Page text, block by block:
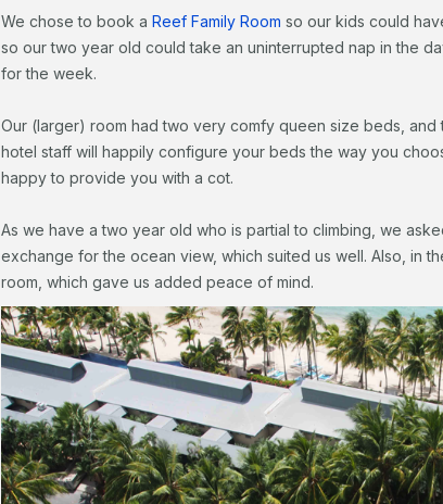
We chose to book a Reef Family Room so our kids could
so our two year old could take an uninterrupted nap in the
for the week.
Our (larger) room had two very comfy queen size beds, and
hotel staff will happily configure your beds the way you
happy to provide you with a cot.
As we have a two year old who is partial to climbing, we
exchange for the ocean view, which suited us well. Also, in
room, which gave us added peace of mind.